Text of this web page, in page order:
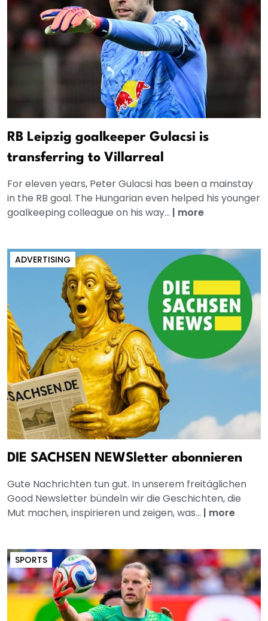
RB Leipzig goalkeeper Gulacsi is
transferring to Villarreal
For eleven years, Peter Gulacsi has been a mainstay
in the RB goal. The Hungarian even helped his younger
goalkeeping colleague on his way... | more
ADVERTISING
DIE SACHSEN NEWSletter abonnieren
Gute Nachrichten tun gut. In unserem freitäglichen
Good Newsletter bündeln wir die Geschichten, die
Mut machen, inspirieren und zeigen, was... | more
SPORTS